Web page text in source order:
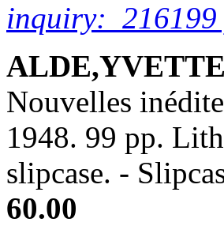
inquiry: 216199
Nouvelles
1948. 99 pp.
slipcase. -
60.00